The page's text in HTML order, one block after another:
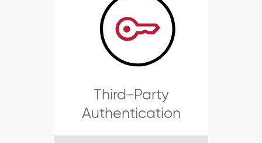
Third-Party
Authentication